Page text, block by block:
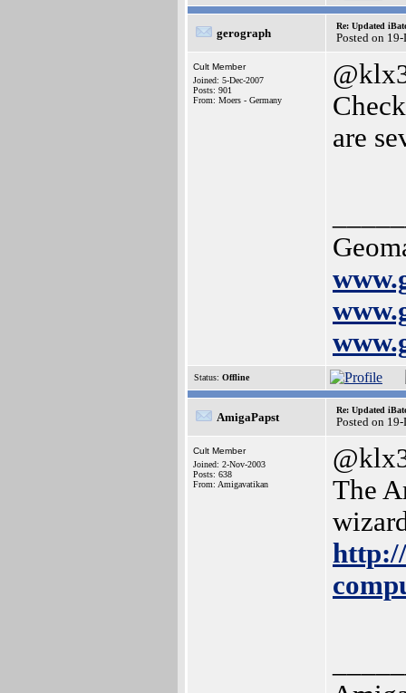
gerograph
Re: Updated
Posted on
Cult Member
Joined: 5-Dec-2007
Posts: 901
From: Moers - Germany
are
Status: Offline
AmigaPapst
Re: Updated
Posted on
Cult Member
Joined: 2-Nov-2003
Posts: 638
From: Amigavatikan
The